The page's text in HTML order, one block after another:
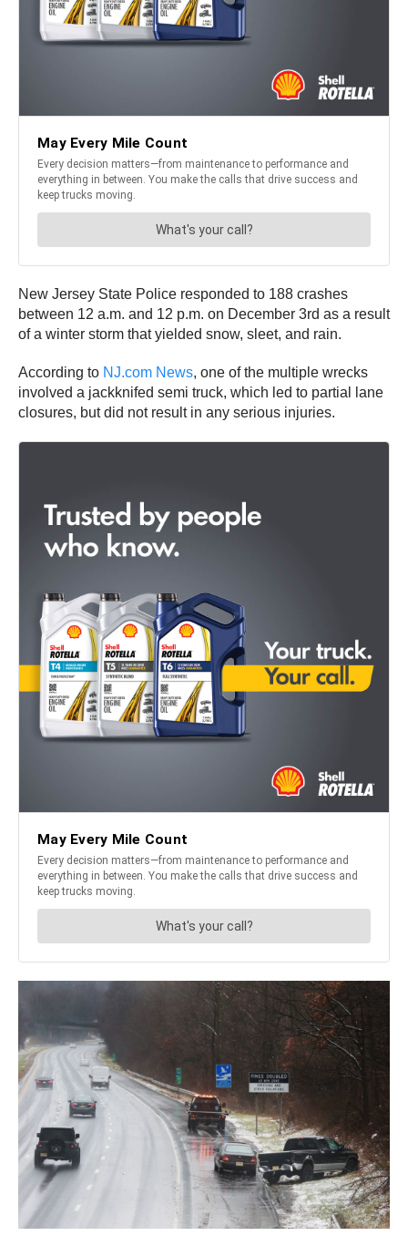
New Jersey State Police responded to 188 crashes
between 12 a.m. and 12 p.m. on December 3rd as a result
of a winter storm that yielded snow, sleet, and rain.
According to NJ.com News, one of the multiple wrecks
involved a jackknifed semi truck, which led to partial lane
closures, but did not result in any serious injuries.